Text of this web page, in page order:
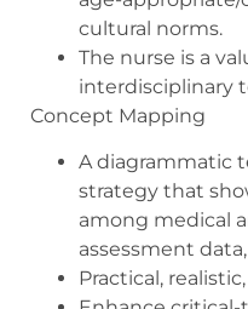
cultural norms.
The nurse is a
interdisciplinary
Concept Mapping
A diagrammatic
strategy that
among medical
assessment
Practical,